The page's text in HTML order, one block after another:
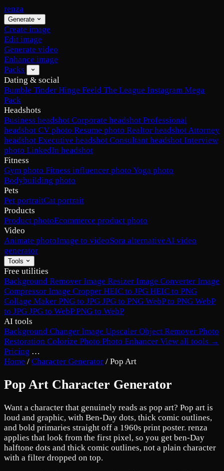
renza
Generate
Create image
Edit image
Generate video
Enhance image
Packs
Dating & social
Bumble Tinder Hinge Feeld The League Instagram Mega
Pack
Headshots
Business headshot Corporate headshot Professional
headshot CV photo Resume photo Realtor headshotAttorney
headshot Executive headshot Consultant headshot Interview
photo LinkedIn headshot
Fitness
Gym photo Fitness influencer photo Yoga photo
Bodybuilding photo
Pets
Pet portraitCat portrait
Products
Product photoEcommerce product photo
Video
Animate photoImage to videoSora alternativeAI video
generator
Tools
Free utilities
Background Remover Image Resizer Image Converter Image
Compressor Image Cropper HEIC to JPG HEIC to PNG
Collage Maker PNG to JPG JPG to PNG WebP to PNG WebP
to JPG JPG to WebPPNG to WebP
AI tools
Background Changer Image Upscaler Object Remover Photo
Restoration Colorize Photo Photo Enhancer View all tools →
Pricing …
Home / Character Generator / Pop Art
Pop Art Character Generator
Want a character that genuinely reads as pop art? Pop art is
loud and graphic, with Ben-Day dots, thick comic outlines,
and bold primaries straight off a 1960s print poster. renza
applies that look from the first pixel, so you get ben-Day
halftone dots and thick comic outlines, not a plain character
with a filter dropped on top.